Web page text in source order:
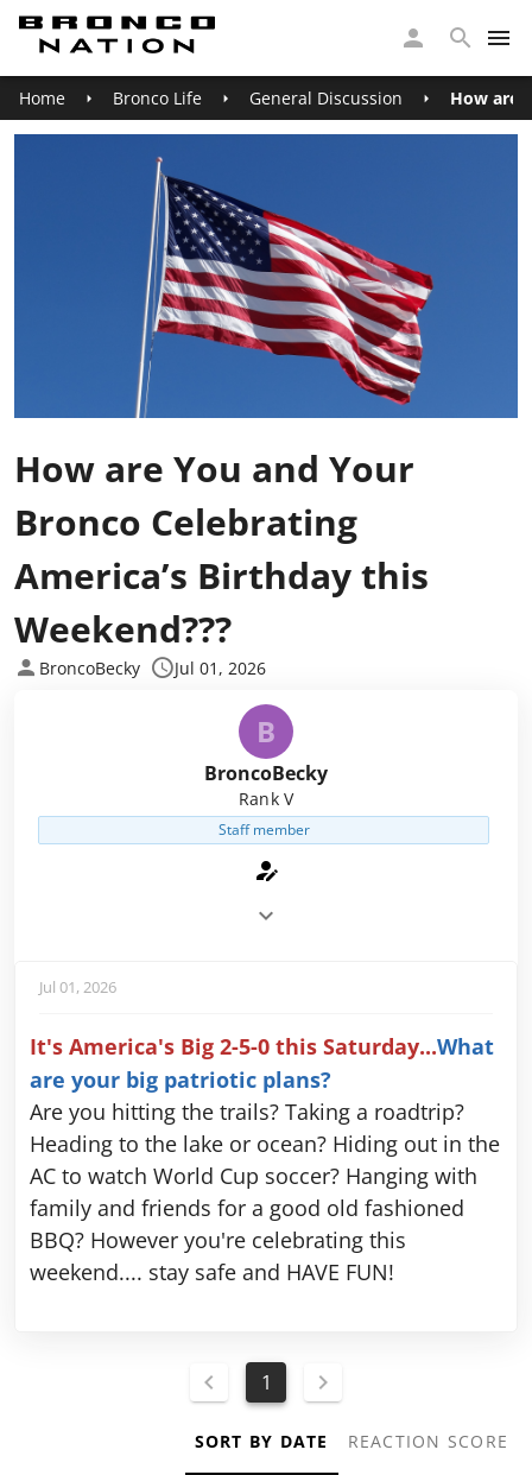
Home Bronco Life General Discussion How are
How are You and Your
Bronco Celebrating
America’s Birthday this
Weekend???
BroncoBecky Jul 01, 2026
B
BroncoBecky
Rank V
Staff member
Jul 01, 2026
It's America's Big 2-5-0 this Saturday...What
are your big patriotic plans?
Are you hitting the trails? Taking a roadtrip?
Heading to the lake or ocean? Hiding out in the
AC to watch World Cup soccer? Hanging with
family and friends for a good old fashioned
BBQ? However you're celebrating this
weekend.... stay safe and HAVE FUN!
1
SORT BY DATE REACTION SCORE